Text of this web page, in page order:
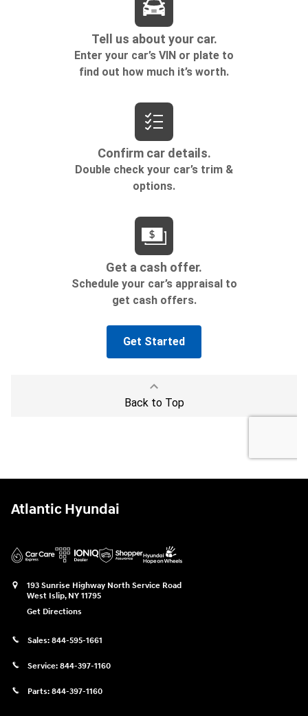
Atlantic Hyundai
193 Sunrise Highway North Service Road
West Islip, NY 11795
Get Directions
Sales: 844-595-1661
Service: 844-397-1160
Parts: 844-397-1160